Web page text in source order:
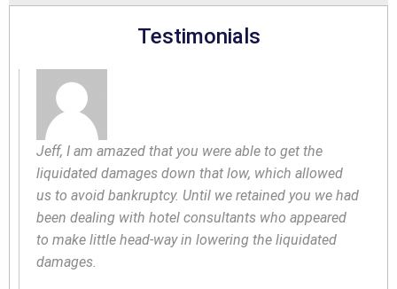
Testimonials
Jeff, I am amazed that you were able to get the
liquidated damages down that low, which allowed
us to avoid bankruptcy. Until we retained you we had
been dealing with hotel consultants who appeared
to make little head-way in lowering the liquidated
damages.